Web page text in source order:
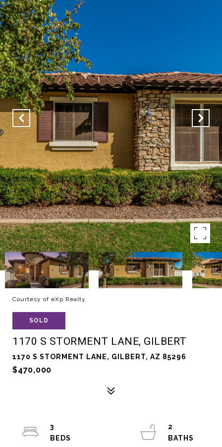
Courtesy of eXp Realty
SOLD
1170 S STORMENT LANE, GILBERT
1170 S STORMENT LANE, GILBERT, AZ 85296
$470,000
3
2